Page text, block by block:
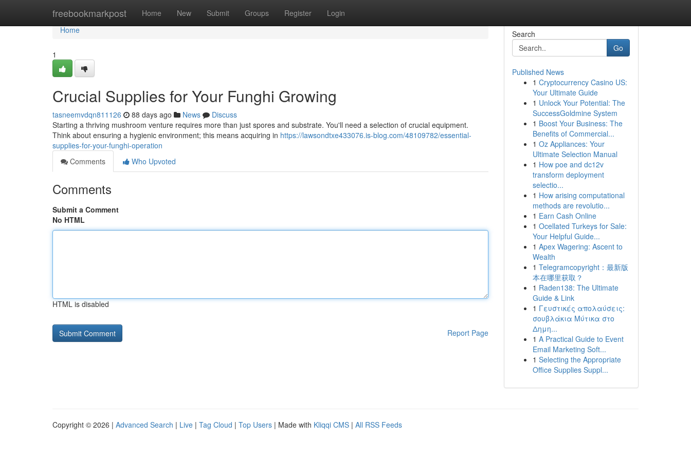
freebookmarkpost Home New Submit Groups Register Login
Home
Home
1
Crucial Supplies for Your Funghi Growing
tasneemvdqn811126 88 days ago News
Discuss
Starting a thriving mushroom venture requires more than just spores and substrate. You'll need a selection of crucial equipment.
Think about ensuring a hygienic environment; this means acquiring in https://lawsondtxe433076.is-blog.com/48109782/essential-
supplies-for-your-funghi-operation
Comments
Who Upvoted
Comments
Submit a Comment
No HTML
HTML is disabled
Report Page
Search
Go
Published News
1 Cryptocurrency Casino US:
Your Ultimate Guide
1 Unlock Your Potential: The
SuccessGoldmine System
1 Boost Your Business: The
Benefits of Commercial...
1 Oz Appliances: Your
Ultimate Selection Manual
1 How poe and dc12v
transform deployment
selectio...
1 How arising computational
methods are revolutio...
1 Earn Cash Online
1 Ocellated Turkeys for Sale:
Your Helpful Guide...
1 Apex Wagering: Ascent to
Wealth
1 Telegramcopyright：最新版
本在哪里获取？
1 Raden138: The Ultimate
Guide & Link
1 Γευστικές απολαύσεις:
σουβλάκια Μύτικα στο
Δημη...
1 A Practical Guide to Event
Email Marketing Soft...
1 Selecting the Appropriate
Office Supplies Suppl...
Copyright © 2026 | Advanced Search | Live | Tag Cloud | Top Users | Made with Kliqqi CMS | All RSS Feeds